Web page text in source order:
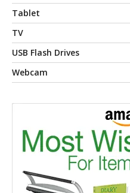
Tablet
TV
USB Flash Drives
Webcam